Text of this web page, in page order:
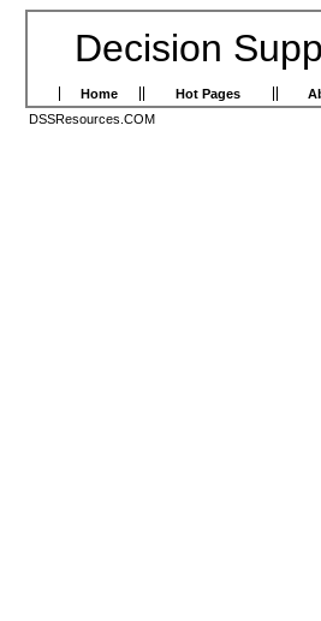
Decision
Home Hot Pages
DSSResources.COM